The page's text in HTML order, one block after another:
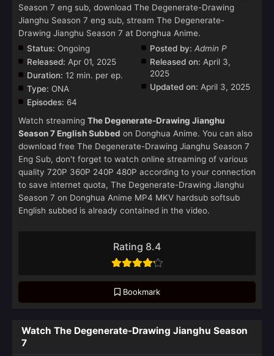
Rating 8.4
Bookmark
Season 7 eng sub, download The Degenerate-Drawing
Jianghu Season 7 eng sub, stream The Degenerate-
Drawing Jianghu Season 7 at Donghua Anime.
Status: Ongoing
Released: Apr 01, 2025
Duration: 12 min. per ep.
Type: ONA
Episodes: 64
Posted by: Admin P
Released on: April 3,
2025
Updated on: April 3, 2025
Watch streaming The Degenerate-Drawing Jianghu
Season 7 English Subbed on Donghua Anime. You can also
download free The Degenerate-Drawing Jianghu Season 7
Eng Sub, don't forget to watch online streaming of various
quality 720P 360P 240P 480P according to your connection
to save internet quota, The Degenerate-Drawing Jianghu
Season 7 on Donghua Anime MP4 MKV hardsub softsub
English subbed is already contained in the video.
Watch The Degenerate-Drawing Jianghu Season
7